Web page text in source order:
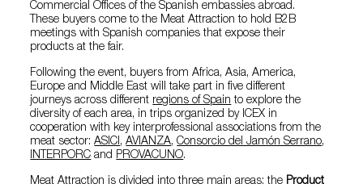
Commercial Offices of the Spanish embassies abroad.
These buyers come to the Meat Attraction to hold B2B
meetings with Spanish companies that expose their
products at the fair.
Following the event, buyers from Africa, Asia, America,
Europe and Middle East will take part in five different
journeys across different regions of Spain to explore the
diversity of each area, in trips organized by ICEX in
cooperation with key interprofessional associations from the
meat sector:ASICI,AVIANZA,Consorcio del Jamón Serrano,
INTERPORC and PROVACUNO.
Meat Attraction is divided into three main areas: the Product